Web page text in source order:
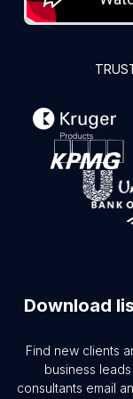
Download
Find new clients
business
consultants email